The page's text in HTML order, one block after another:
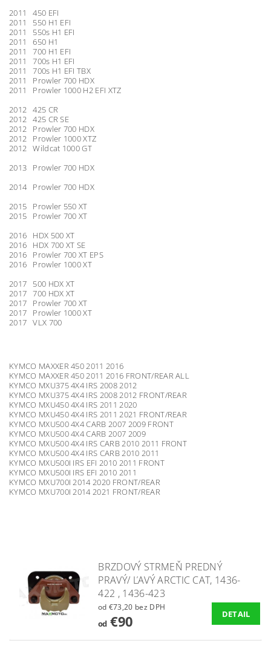
2011 450 EFI
2011 550 H1 EFI
2011 550s H1 EFI
2011 650 H1
2011 700 H1 EFI
2011 700s H1 EFI
2011 700s H1 EFI TBX
2011 Prowler 700 HDX
2011 Prowler 1000 H2 EFI XTZ
2012 425 CR
2012 425 CR SE
2012 Prowler 700 HDX
2012 Prowler 1000 XTZ
2012 Wildcat 1000 GT
2013 Prowler 700 HDX
2014 Prowler 700 HDX
2015 Prowler 550 XT
2015 Prowler 700 XT
2016 HDX 500 XT
2016 HDX 700 XT SE
2016 Prowler 700 XT EPS
2016 Prowler 1000 XT
2017 500 HDX XT
2017 700 HDX XT
2017 Prowler 700 XT
2017 Prowler 1000 XT
2017 VLX 700
KYMCO MAXXER 450 2011 2016
KYMCO MAXXER 450 2011 2016 FRONT/REAR ALL
KYMCO MXU375 4X4 IRS 2008 2012
KYMCO MXU375 4X4 IRS 2008 2012 FRONT/REAR
KYMCO MXU450 4X4 IRS 2011 2020
KYMCO MXU450 4X4 IRS 2011 2021 FRONT/REAR
KYMCO MXU500 4X4 CARB 2007 2009 FRONT
KYMCO MXU500 4X4 CARB 2007 2009
KYMCO MXU500 4X4 IRS CARB 2010 2011 FRONT
KYMCO MXU500 4X4 IRS CARB 2010 2011
KYMCO MXU500I IRS EFI 2010 2011 FRONT
KYMCO MXU500I IRS EFI 2010 2011
KYMCO MXU700I 2014 2020 FRONT/REAR
KYMCO MXU700I 2014 2021 FRONT/REAR
BRZDOVÝ STRMEŇ PREDNÝ
PRAVÝ/ ĽAVÝ ARCTIC CAT, 1436-
422 , 1436-423
od €73,20 bez DPH
od€90 DETAIL